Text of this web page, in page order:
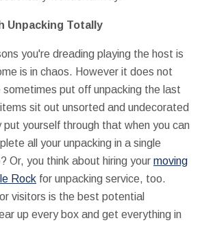
Unpacking Totally
you're dreading playing the host is
is in chaos. However it does not
sometimes put off unpacking the last
sit out unsorted and undecorated
put yourself through that when you can
all your unpacking in a single
Or, you think about hiring your moving
Rock for unpacking service, too.
visitors is the best potential
up every box and get everything in